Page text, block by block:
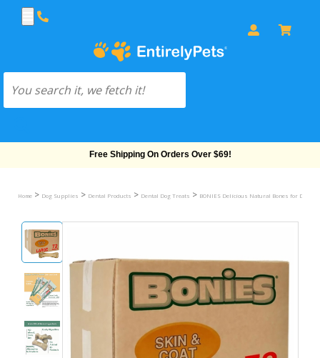
Free Shipping On Orders Over $69!
Home > Dog Supplies > Dental Products > Dental Dog Treats > BONIES Delicious Natural Bones for Dogs